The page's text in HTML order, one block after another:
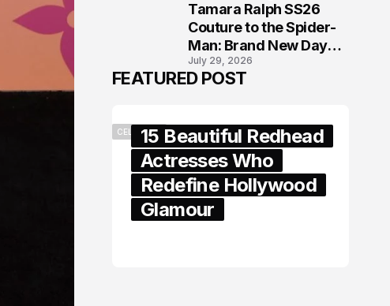
Tamara Ralph SS26
Couture to the Spider-
Man: Brand New Day
London Premiere
July 29, 2026
FEATURED POST
CELEBRITY15 Beautiful Redhead
Actresses Who
Redefine Hollywood
Glamour